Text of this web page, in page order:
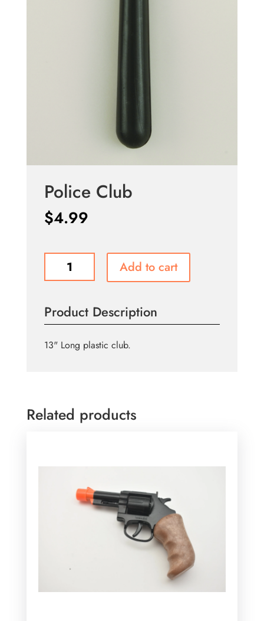
Police Club
$4.99
Add to cart
Product Description
13" Long plastic club.
Related products